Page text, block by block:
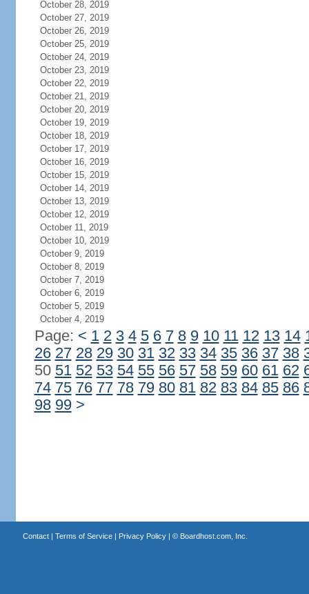
October 28, 2019
October 27, 2019
October 26, 2019
October 25, 2019
October 24, 2019
October 23, 2019
October 22, 2019
October 21, 2019
October 20, 2019
October 19, 2019
October 18, 2019
October 17, 2019
October 16, 2019
October 15, 2019
October 14, 2019
October 13, 2019
October 12, 2019
October 11, 2019
October 10, 2019
October 9, 2019
October 8, 2019
October 7, 2019
October 6, 2019
October 5, 2019
October 4, 2019
Page: < 1 2 3 4 5 6 7 8 9 10 11 12 13 14
26 27 28 29 30 31 32 33 34 35 36 37 38
50 51 52 53 54 55 56 57 58 59 60 61 62
74 75 76 77 78 79 80 81 82 83 84 85 86
98 99 >
Contact| Terms of Service| Privacy Policy| © Boardhost.com, Inc.